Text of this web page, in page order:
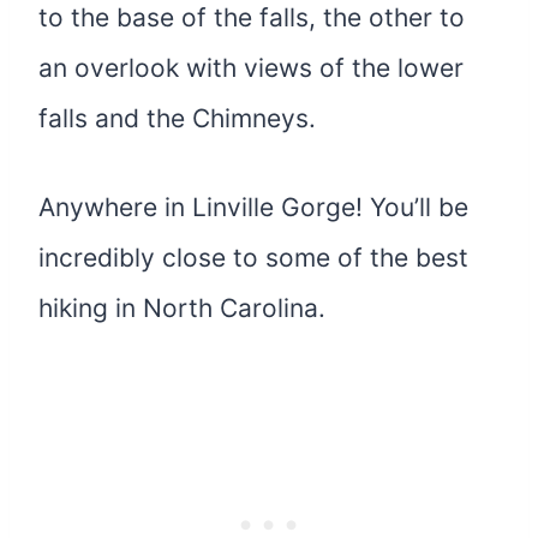
to the base of the falls, the other to
an overlook with views of the lower
falls and the Chimneys.
Anywhere in Linville Gorge! You’ll be
incredibly close to some of the best
hiking in North Carolina.